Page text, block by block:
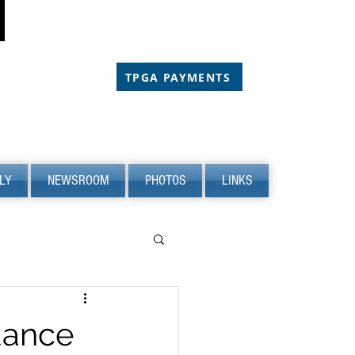
TPGA PAYMENTS
NEWSROOM PHOTOS LINKS